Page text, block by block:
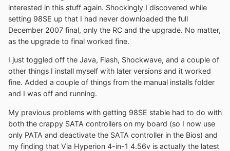
interested in this stuff again. Shockingly I discovered while
setting 98SE up that I had never downloaded the full
December 2007 final, only the RC and the upgrade. No matter,
as the upgrade to final worked fine.
I just toggled off the Java, Flash, Shockwave, and a couple of
other things I install myself with later versions and it worked
fine. Added a couple of things from the manual installs folder
and I was off and running.
My previous problems with getting 98SE stable had to do with
both the crappy SATA controllers on my board (so I now use
only PATA and deactivate the SATA controller in the Bios) and
my finding that Via Hyperion 4-in-1 4.56v is actually the latest